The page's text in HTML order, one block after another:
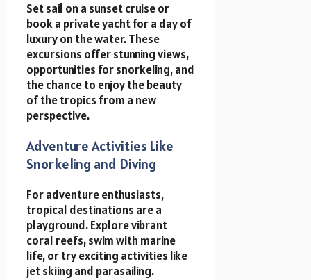
Set sail on a sunset cruise or
book a private yacht for a day of
luxury on the water. These
excursions offer stunning views,
opportunities for snorkeling, and
the chance to enjoy the beauty
of the tropics from a new
perspective.
Adventure Activities Like
Snorkeling and Diving
For adventure enthusiasts,
tropical destinations are a
playground. Explore vibrant
coral reefs, swim with marine
life, or try exciting activities like
jet skiing and parasailing.